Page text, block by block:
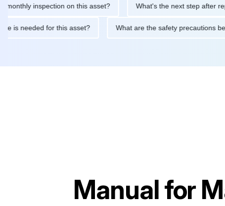
inspection on this asset? What's the next step after
is needed for this asset? What are the safety
Manual for